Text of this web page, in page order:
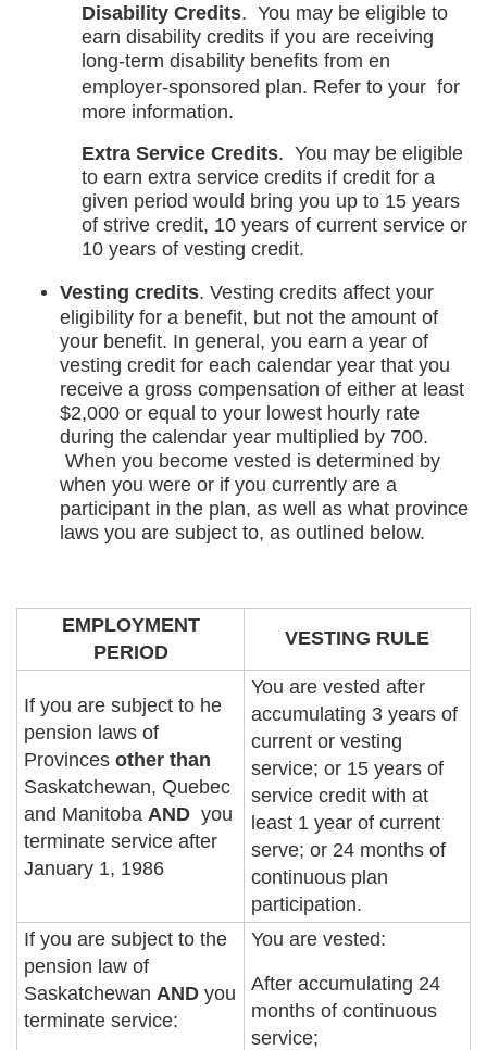
Disability Credits. You may be eligible to
earn disability credits if you are receiving
long-term disability benefits from en
employer-sponsored plan. Refer to your opens
new
tab
for
more information.
Extra Service Credits. You may be eligible
to earn extra service credits if credit for a
given period would bring you up to 15 years
of strive credit, 10 years of current service or
10 years of vesting credit.
Vesting credits. Vesting credits affect your
eligibility for a benefit, but not the amount of
your benefit. In general, you earn a year of
vesting credit for each calendar year that you
receive a gross compensation of either at least
$2,000 or equal to your lowest hourly rate
during the calendar year multiplied by 700.
When you become vested is determined by
when you were or if you currently are a
participant in the plan, as well as what province
laws you are subject to, as outlined below.
EMPLOYMENT
PERIOD
VESTING RULE
If you are subject to he
pension laws of
Provincesother than
Saskatchewan, Quebec
and Manitoba AND you
terminate service after
January 1, 1986
You are vested after
accumulating 3 years of
current or vesting
service; or 15 years of
service credit with at
least 1 year of current
serve; or 24 months of
continuous plan
participation.
If you are subject to the
pension law of
Saskatchewan AND you
terminate service:
You are vested:
After accumulating 24
months of continuous
service;